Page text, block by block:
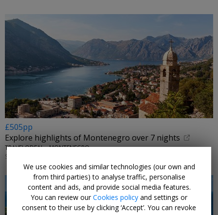
£505pp
Explore highlights of Montenegro over 7 nights
TRAVELODEAL • MONTENEGRO
SELECT DATES OCT, 2026
We use cookies and similar technologies (our own and
from third parties) to analyse traffic, personalise
content and ads, and provide social media features.
You can review ourCookies policy and settings or
consent to their use by clicking ‘Accept’. You can revoke